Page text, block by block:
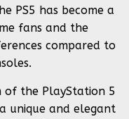
PS5 has become a
fans and the
compared to
of the PlayStation 5
unique and elegant